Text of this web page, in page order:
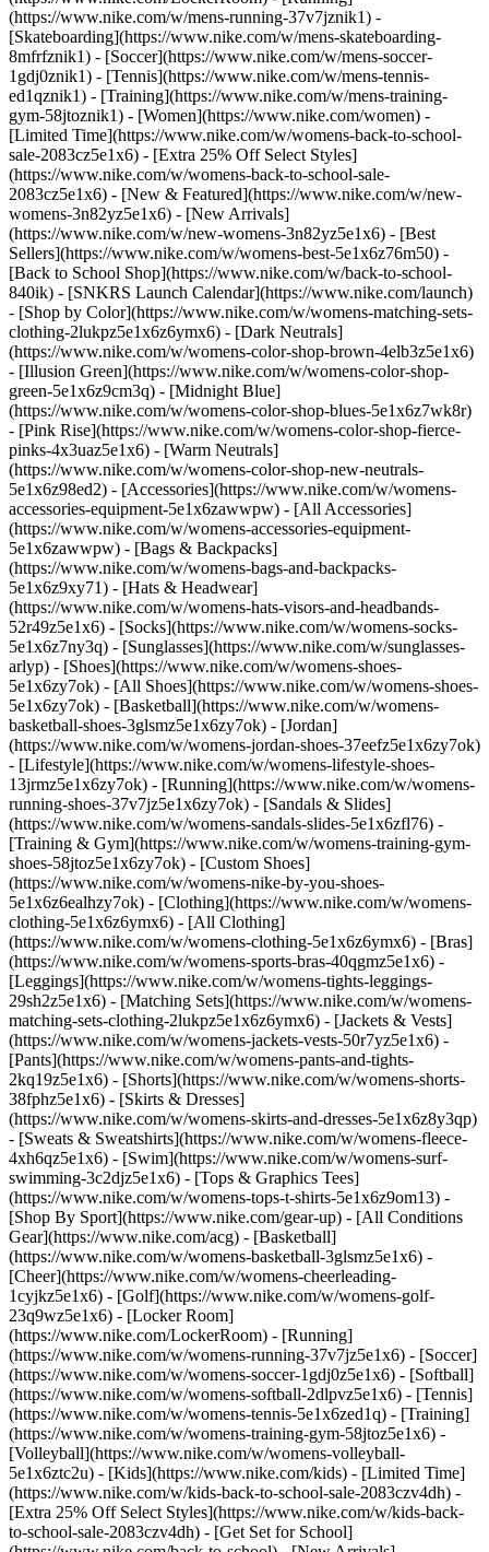
(https://www.nike.com/w/mens-running-37v7jznik1) -
[Skateboarding](https://www.nike.com/w/mens-skateboarding-
8mfrfznik1) - [Soccer](https://www.nike.com/w/mens-soccer-
1gdj0znik1) - [Tennis](https://www.nike.com/w/mens-tennis-
ed1qznik1) - [Training](https://www.nike.com/w/mens-training-
gym-58jtoznik1) - [Women](https://www.nike.com/women) -
[Limited Time](https://www.nike.com/w/womens-back-to-school-
sale-2083cz5e1x6) - [Extra 25% Off Select Styles]
(https://www.nike.com/w/womens-back-to-school-sale-
2083cz5e1x6) - [New & Featured](https://www.nike.com/w/new-
womens-3n82yz5e1x6) - [New Arrivals]
(https://www.nike.com/w/new-womens-3n82yz5e1x6) - [Best
Sellers](https://www.nike.com/w/womens-best-5e1x6z76m50) -
[Back to School Shop](https://www.nike.com/w/back-to-school-
840ik) - [SNKRS Launch Calendar](https://www.nike.com/launch)
- [Shop by Color](https://www.nike.com/w/womens-matching-sets-
clothing-2lukpz5e1x6z6ymx6) - [Dark Neutrals]
(https://www.nike.com/w/womens-color-shop-brown-4elb3z5e1x6)
- [Illusion Green](https://www.nike.com/w/womens-color-shop-
green-5e1x6z9cm3q) - [Midnight Blue]
(https://www.nike.com/w/womens-color-shop-blues-5e1x6z7wk8r)
- [Pink Rise](https://www.nike.com/w/womens-color-shop-fierce-
pinks-4x3uaz5e1x6) - [Warm Neutrals]
(https://www.nike.com/w/womens-color-shop-new-neutrals-
5e1x6z98ed2) - [Accessories](https://www.nike.com/w/womens-
accessories-equipment-5e1x6zawwpw) - [All Accessories]
(https://www.nike.com/w/womens-accessories-equipment-
5e1x6zawwpw) - [Bags & Backpacks]
(https://www.nike.com/w/womens-bags-and-backpacks-
5e1x6z9xy71) - [Hats & Headwear]
(https://www.nike.com/w/womens-hats-visors-and-headbands-
52r49z5e1x6) - [Socks](https://www.nike.com/w/womens-socks-
5e1x6z7ny3q) - [Sunglasses](https://www.nike.com/w/sunglasses-
arlyp) - [Shoes](https://www.nike.com/w/womens-shoes-
5e1x6zy7ok) - [All Shoes](https://www.nike.com/w/womens-shoes-
5e1x6zy7ok) - [Basketball](https://www.nike.com/w/womens-
basketball-shoes-3glsmz5e1x6zy7ok) - [Jordan]
(https://www.nike.com/w/womens-jordan-shoes-37eefz5e1x6zy7ok)
- [Lifestyle](https://www.nike.com/w/womens-lifestyle-shoes-
13jrmz5e1x6zy7ok) - [Running](https://www.nike.com/w/womens-
running-shoes-37v7jz5e1x6zy7ok) - [Sandals & Slides]
(https://www.nike.com/w/womens-sandals-slides-5e1x6zfl76) -
[Training & Gym](https://www.nike.com/w/womens-training-gym-
shoes-58jtoz5e1x6zy7ok) - [Custom Shoes]
(https://www.nike.com/w/womens-nike-by-you-shoes-
5e1x6z6ealhzy7ok) - [Clothing](https://www.nike.com/w/womens-
clothing-5e1x6z6ymx6) - [All Clothing]
(https://www.nike.com/w/womens-clothing-5e1x6z6ymx6) - [Bras]
(https://www.nike.com/w/womens-sports-bras-40qgmz5e1x6) -
[Leggings](https://www.nike.com/w/womens-tights-leggings-
29sh2z5e1x6) - [Matching Sets](https://www.nike.com/w/womens-
matching-sets-clothing-2lukpz5e1x6z6ymx6) - [Jackets & Vests]
(https://www.nike.com/w/womens-jackets-vests-50r7yz5e1x6) -
[Pants](https://www.nike.com/w/womens-pants-and-tights-
2kq19z5e1x6) - [Shorts](https://www.nike.com/w/womens-shorts-
38fphz5e1x6) - [Skirts & Dresses]
(https://www.nike.com/w/womens-skirts-and-dresses-5e1x6z8y3qp)
- [Sweats & Sweatshirts](https://www.nike.com/w/womens-fleece-
4xh6qz5e1x6) - [Swim](https://www.nike.com/w/womens-surf-
swimming-3c2djz5e1x6) - [Tops & Graphics Tees]
(https://www.nike.com/w/womens-tops-t-shirts-5e1x6z9om13) -
[Shop By Sport](https://www.nike.com/gear-up) - [All Conditions
Gear](https://www.nike.com/acg) - [Basketball]
(https://www.nike.com/w/womens-basketball-3glsmz5e1x6) -
[Cheer](https://www.nike.com/w/womens-cheerleading-
1cyjkz5e1x6) - [Golf](https://www.nike.com/w/womens-golf-
23q9wz5e1x6) - [Locker Room]
(https://www.nike.com/LockerRoom) - [Running]
(https://www.nike.com/w/womens-running-37v7jz5e1x6) - [Soccer]
(https://www.nike.com/w/womens-soccer-1gdj0z5e1x6) - [Softball]
(https://www.nike.com/w/womens-softball-2dlpvz5e1x6) - [Tennis]
(https://www.nike.com/w/womens-tennis-5e1x6zed1q) - [Training]
(https://www.nike.com/w/womens-training-gym-58jtoz5e1x6) -
[Volleyball](https://www.nike.com/w/womens-volleyball-
5e1x6ztc2u) - [Kids](https://www.nike.com/kids) - [Limited Time]
(https://www.nike.com/w/kids-back-to-school-sale-2083czv4dh) -
[Extra 25% Off Select Styles](https://www.nike.com/w/kids-back-
to-school-sale-2083czv4dh) - [Get Set for School]